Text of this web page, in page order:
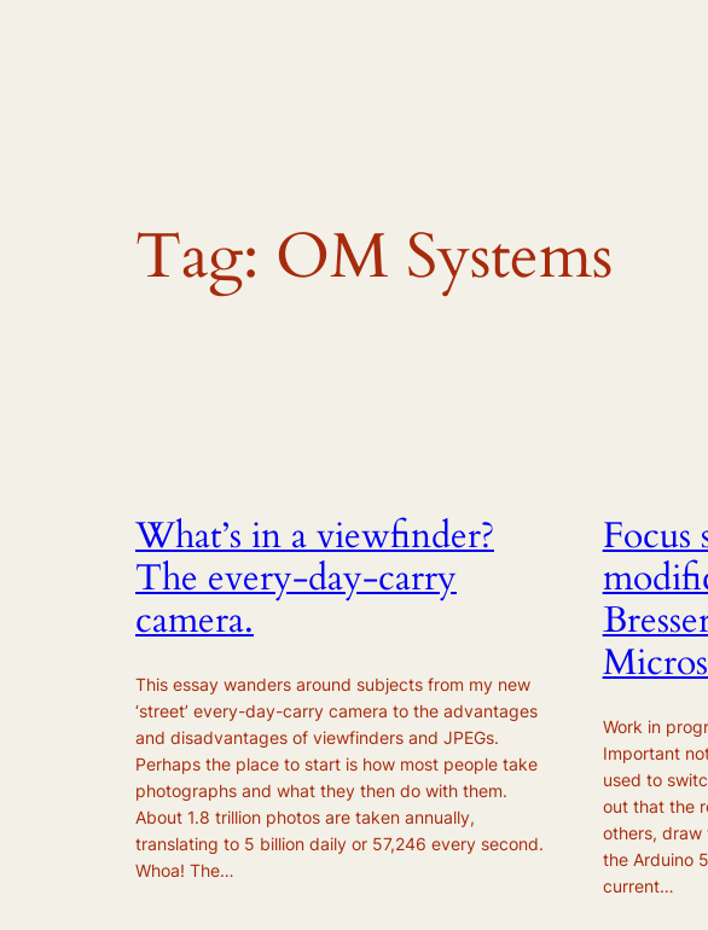
Tag: OM Systems
What’s in a viewfinder?
The every-day-carry
camera.
This essay wanders around subjects from my new
‘street’ every-day-carry camera to the advantages
and disadvantages of viewfinders and JPEGs.
Perhaps the place to start is how most people take
photographs and what they then do with them.
About 1.8 trillion photos are taken annually,
translating to 5 billion daily or 57,246 every second.
Whoa! The…
Focus
Work in
Important
used to
out that the
others, draw
the Arduino
current…